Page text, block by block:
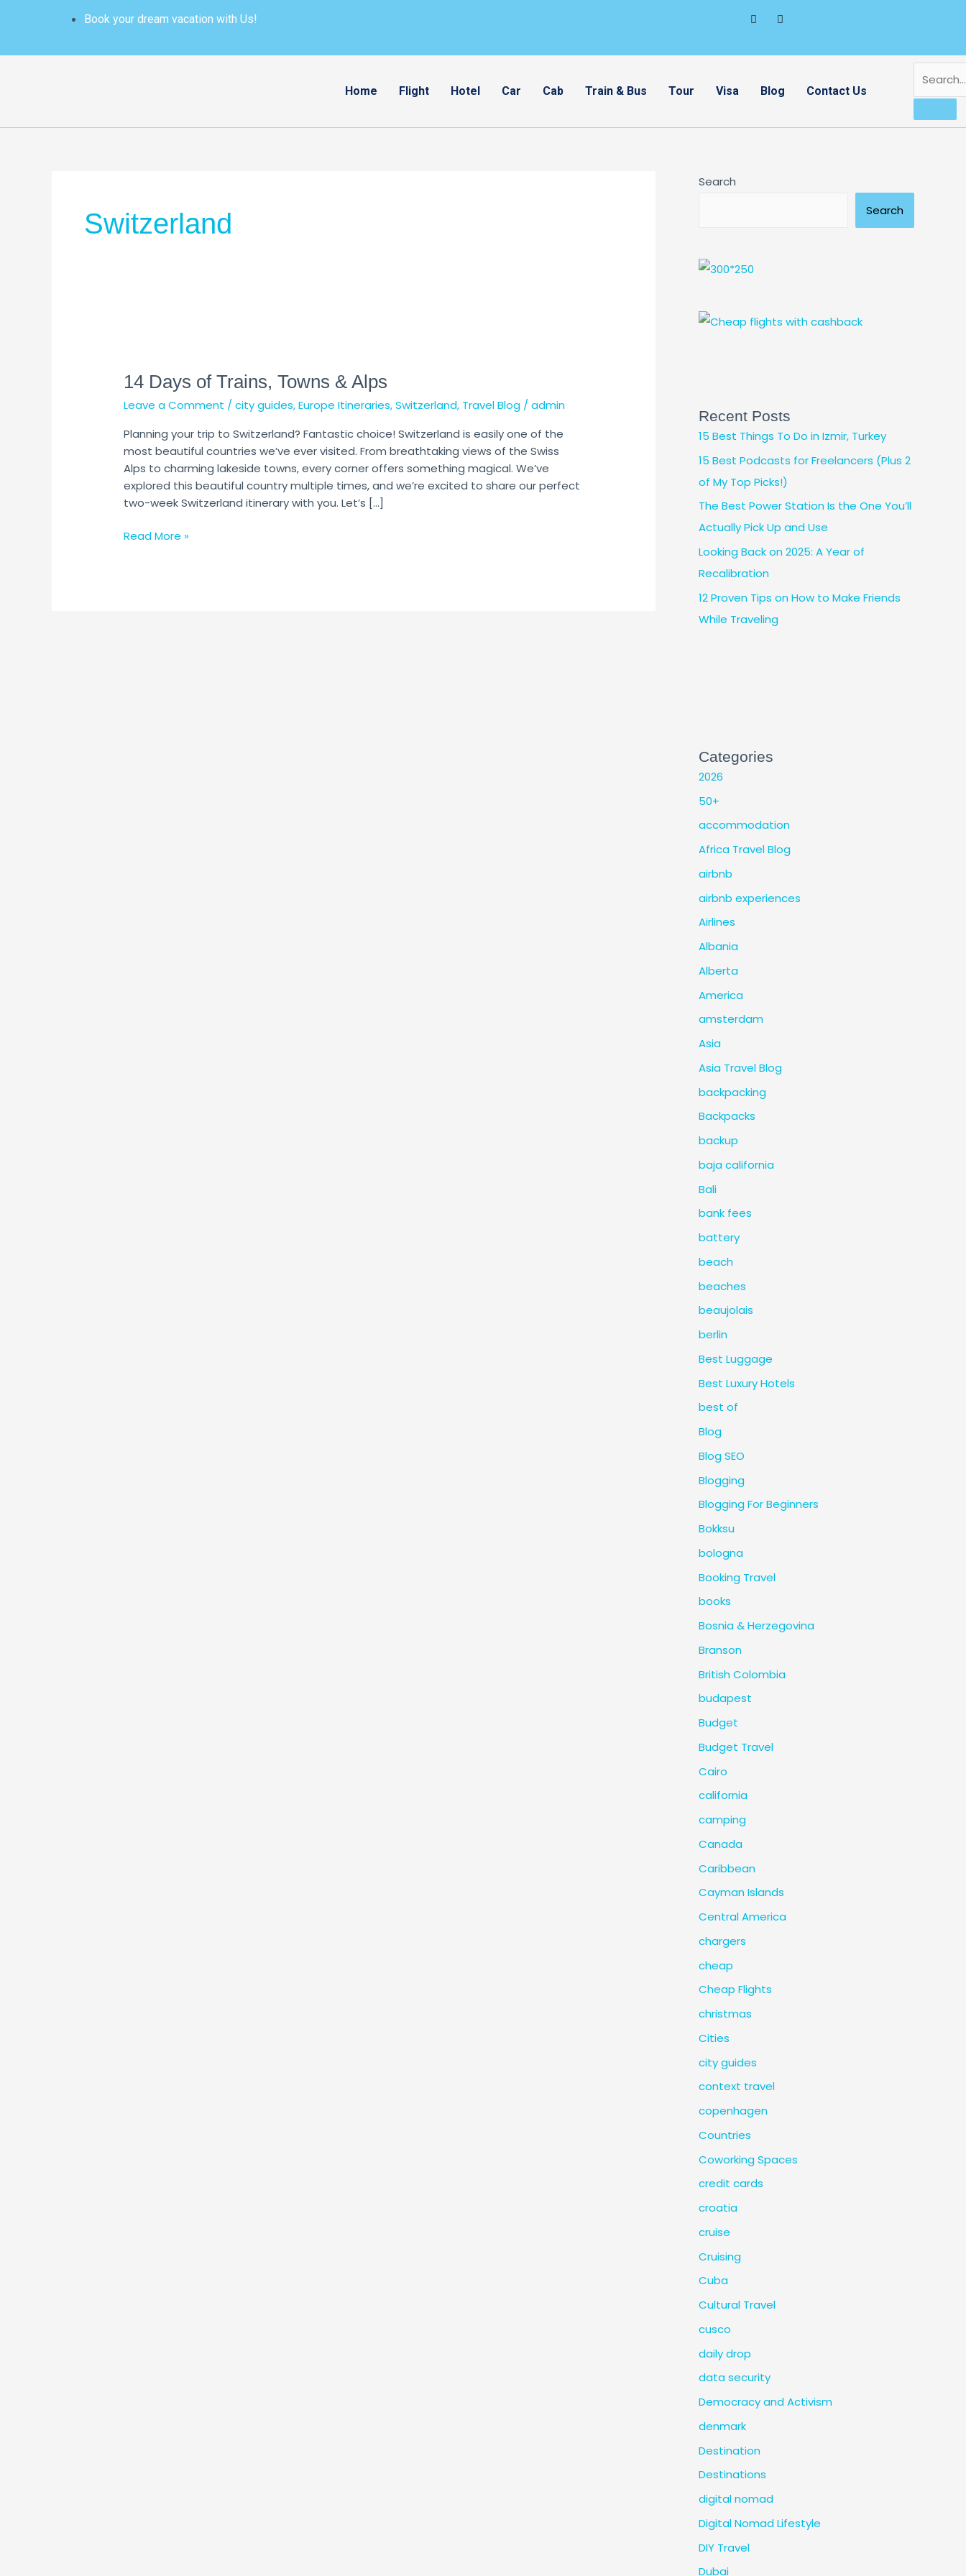
Book your dream vacation with Us!
Home Flight Hotel Car Cab Train & Bus Tour Visa Blog Contact Us
Switzerland
14 Days of Trains, Towns & Alps
Leave a Comment /city guides,Europe Itineraries,Switzerland, Travel Blog /admin
Planning your trip to Switzerland? Fantastic choice! Switzerland is easily one of the
most beautiful countries we’ve ever visited. From breathtaking views of the Swiss
Alps to charming lakeside towns, every corner offers something magical. We’ve
explored this beautiful country multiple times, and we’re excited to share our perfect
two-week Switzerland itinerary with you. Let’s […]
of
Towns
&
Alps
Read More »
Search
Search
Recent Posts
15 Best Things To Do in Izmir, Turkey
15 Best Podcasts for Freelancers (Plus 2
of My Top Picks!)
The Best Power Station Is the One You’ll
Actually Pick Up and Use
Looking Back on 2025: A Year of
Recalibration
12 Proven Tips on How to Make Friends
While Traveling
Categories
2026
50+
accommodation
Africa Travel Blog
airbnb
airbnb experiences
Airlines
Albania
Alberta
America
amsterdam
Asia
Asia Travel Blog
backpacking
Backpacks
backup
baja california
Bali
bank fees
battery
beach
beaches
beaujolais
berlin
Best Luggage
Best Luxury Hotels
best of
Blog
Blog SEO
Blogging
Blogging For Beginners
Bokksu
bologna
Booking Travel
books
Bosnia & Herzegovina
Branson
British Colombia
budapest
Budget
Budget Travel
Cairo
california
camping
Canada
Caribbean
Cayman Islands
Central America
chargers
cheap
Cheap Flights
christmas
Cities
city guides
context travel
copenhagen
Countries
Coworking Spaces
credit cards
croatia
cruise
Cruising
Cuba
Cultural Travel
cusco
daily drop
data security
Democracy and Activism
denmark
Destination
Destinations
digital nomad
Digital Nomad Lifestyle
DIY Travel
Dubai